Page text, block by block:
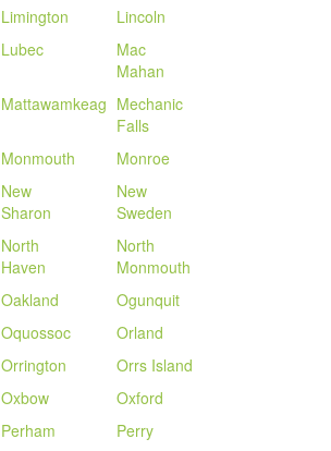
Limington
Lincoln
Lubec
Mac
Mahan
Mattawamkeag Mechanic
Falls
Monmouth
Monroe
New
Sharon
New
Sweden
North
Haven
North
Monmouth
Oakland
Ogunquit
Oquossoc
Orland
Orrington
Orrs Island
Oxbow
Oxford
Perham
Perry